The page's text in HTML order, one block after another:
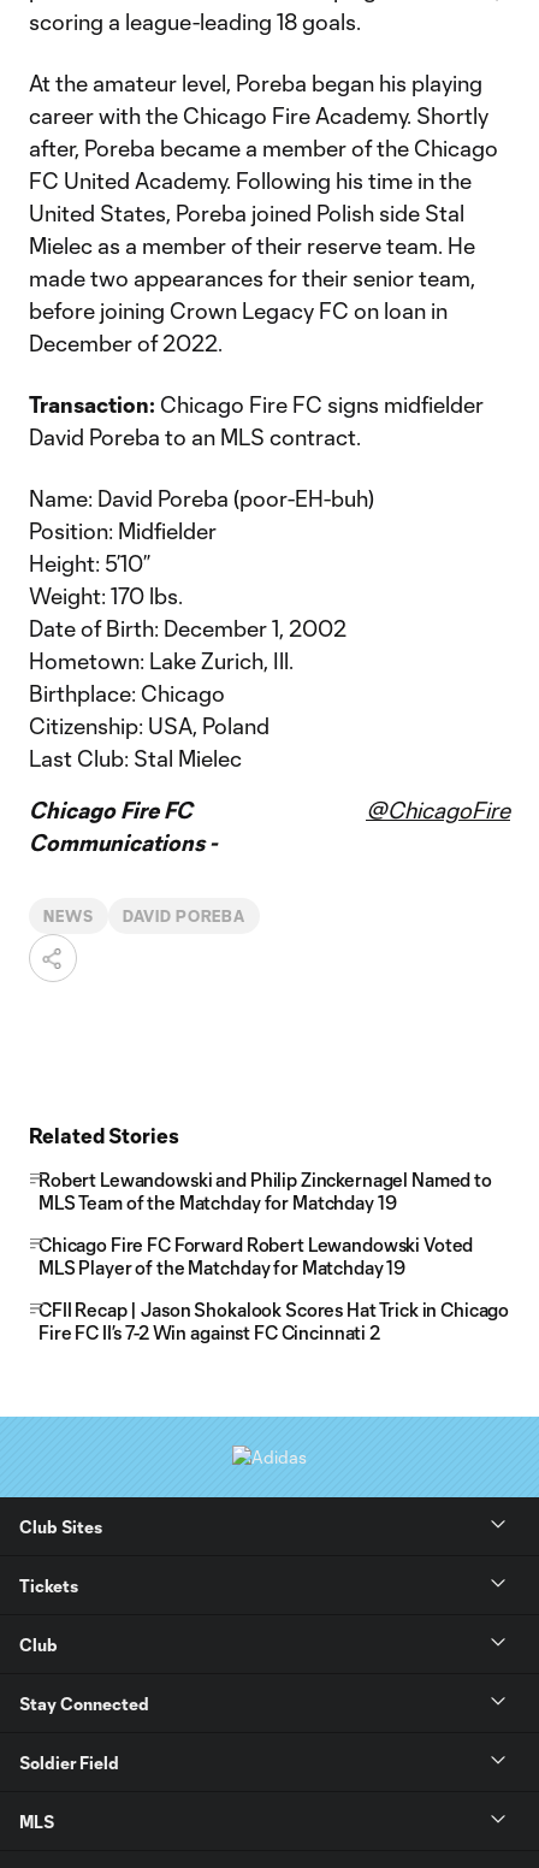
scoring a league-leading 18 goals.
At the amateur level, Poreba began his playing
career with the Chicago Fire Academy. Shortly
after, Poreba became a member of the Chicago
FC United Academy. Following his time in the
United States, Poreba joined Polish side Stal
Mielec as a member of their reserve team. He
made two appearances for their senior team,
before joining Crown Legacy FC on loan in
December of 2022.
Transaction: Chicago Fire FC signs midfielder
David Poreba to an MLS contract.
Name: David Poreba (poor-EH-buh)
Position: Midfielder
Height: 5’10”
Weight: 170 lbs.
Date of Birth: December 1, 2002
Hometown: Lake Zurich, Ill.
Birthplace: Chicago
Citizenship: USA, Poland
Last Club: Stal Mielec
Chicago Fire FC
Communications -
@ChicagoFire
NEWS DAVID POREBA
Related Stories
Robert Lewandowski and Philip Zinckernagel Named to
MLS Team of the Matchday for Matchday 19
Chicago Fire FC Forward Robert Lewandowski Voted
MLS Player of the Matchday for Matchday 19
CFII Recap | Jason Shokalook Scores Hat Trick in Chicago
Fire FC II’s 7-2 Win against FC Cincinnati 2
Club Sites
Tickets
Club
Stay Connected
Soldier Field
MLS